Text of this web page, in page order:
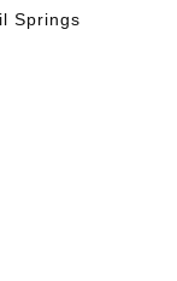
Springs